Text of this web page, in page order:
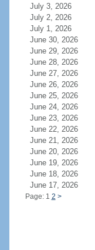
July 3, 2026
July 2, 2026
July 1, 2026
June 30, 2026
June 29, 2026
June 28, 2026
June 27, 2026
June 26, 2026
June 25, 2026
June 24, 2026
June 23, 2026
June 22, 2026
June 21, 2026
June 20, 2026
June 19, 2026
June 18, 2026
June 17, 2026
Page: 1 2 >